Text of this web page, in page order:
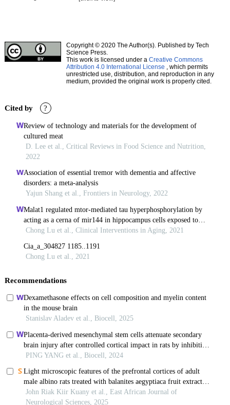
Copyright © 2020 The Author(s). Published by Tech
Science Press.
This work is licensed under a Creative Commons
Attribution 4.0 International License , which permits
unrestricted use, distribution, and reproduction in any
medium, provided the original work is properly cited.